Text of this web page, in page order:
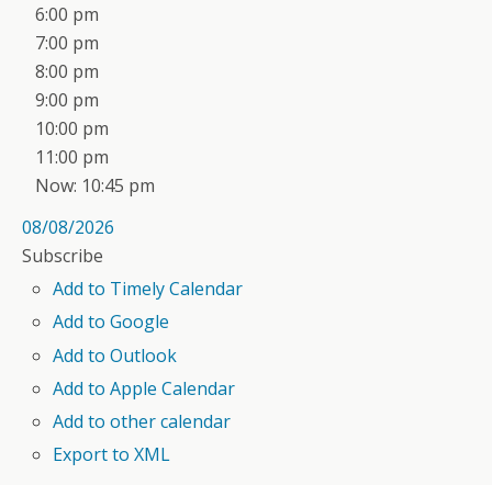
6:00 pm
7:00 pm
8:00 pm
9:00 pm
10:00 pm
11:00 pm
Now: 10:45 pm
08/08/2026
Subscribe
Add to Timely Calendar
Add to Google
Add to Outlook
Add to Apple Calendar
Add to other calendar
Export to XML